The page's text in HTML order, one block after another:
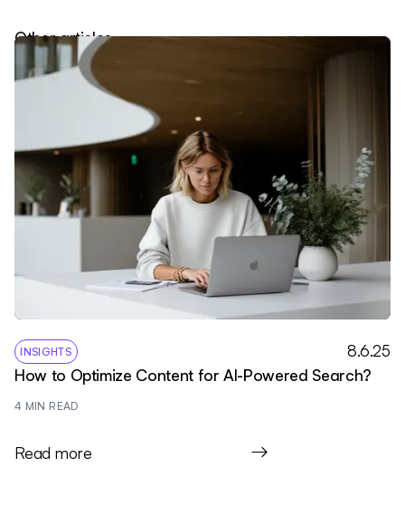
Other articles
INSIGHTS
8.6.25
How to Optimize Content for AI-Powered Search?
4 MIN READ
Read more